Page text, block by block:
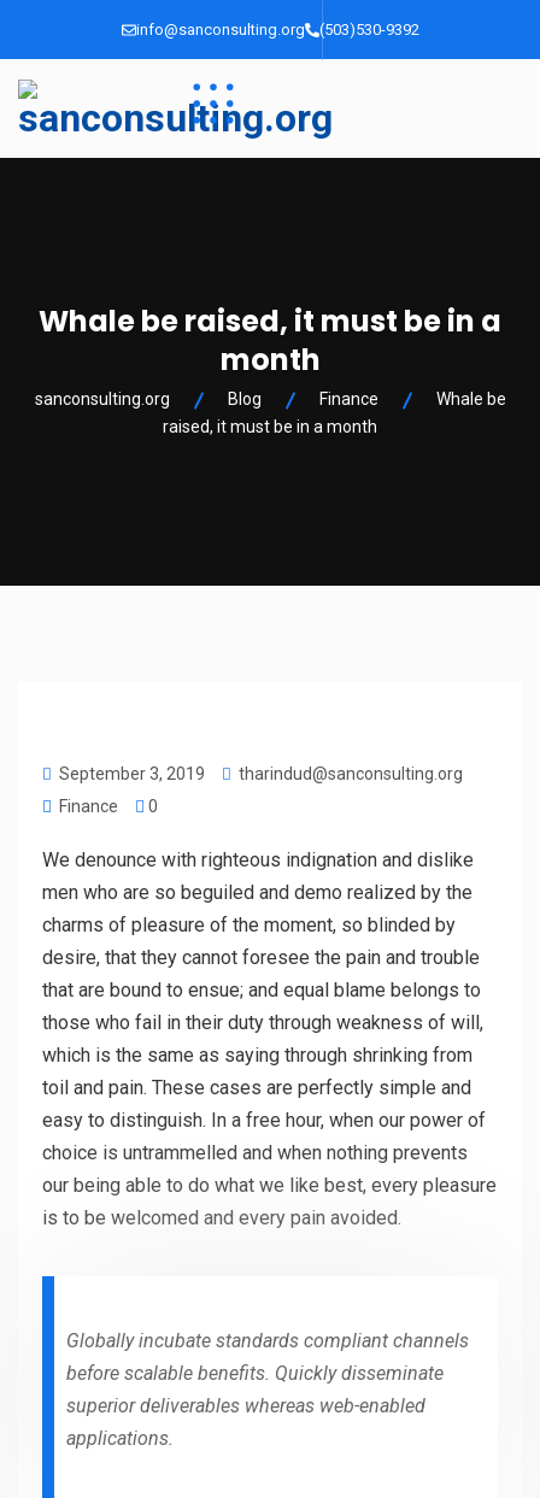
info@sanconsulting.org (503)530-9392
Whale be raised, it must be in a
month
sanconsulting.org Blog Finance
Whale be
raised, it must be in a month
September 3, 2019
tharindud@sanconsulting.org
Finance
0
We denounce with righteous indignation and dislike
men who are so beguiled and demo realized by the
charms of pleasure of the moment, so blinded by
desire, that they cannot foresee the pain and trouble
that are bound to ensue; and equal blame belongs to
those who fail in their duty through weakness of will,
which is the same as saying through shrinking from
toil and pain. These cases are perfectly simple and
easy to distinguish. In a free hour, when our power of
choice is untrammelled and when nothing prevents
our being able to do what we like best, every pleasure
is to be welcomed and every pain avoided.
Globally incubate standards compliant channels
before scalable benefits. Quickly disseminate
superior deliverables whereas web-enabled
applications.